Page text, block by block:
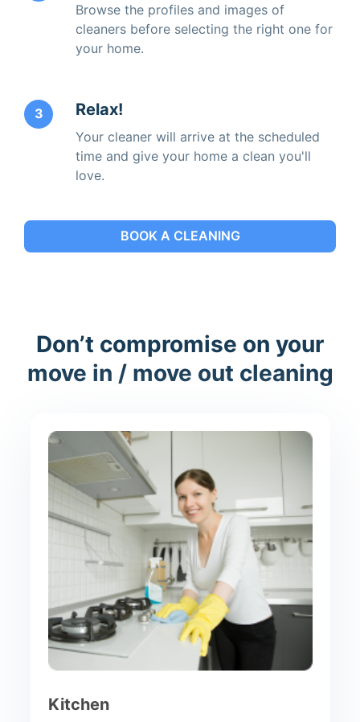
Browse the profiles and images of
cleaners before selecting the right one for
your home.
3 Relax!
Your cleaner will arrive at the scheduled
time and give your home a clean you'll
love.
BOOK A CLEANING
Don’t compromise on your
move in / move out cleaning
Kitchen